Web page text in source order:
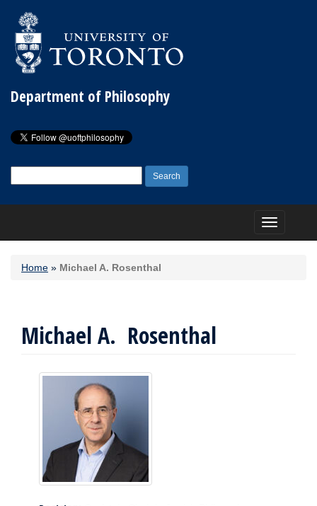
Department of Philosophy
for:
Toggle
navigation
Home » Michael A. Rosenthal
Michael A. Rosenthal